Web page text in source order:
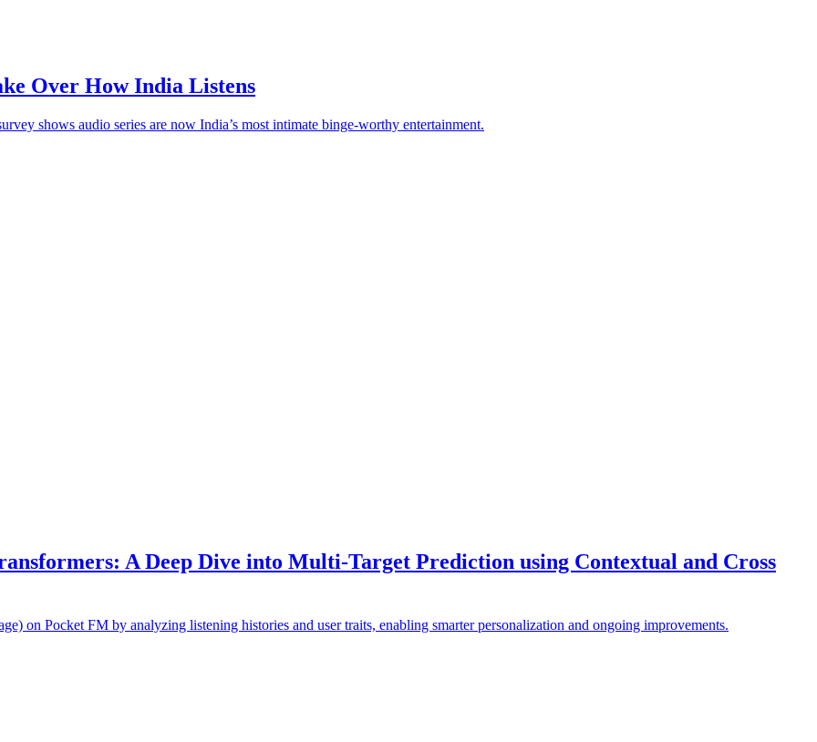
Over How India Listens
shows audio series are now India’s most intimate binge-worthy entertainment.
A Deep Dive into Multi-Target Prediction using Contextual and Cross
on Pocket FM by analyzing listening histories and user traits, enabling smarter personalization and ongoing improvements.